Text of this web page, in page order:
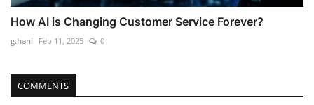
How AI is Changing Customer Service Forever?
g.hani Feb 11, 2025 0
COMMENTS